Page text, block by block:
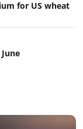
for US wheat